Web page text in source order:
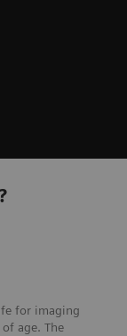
for imaging
age. The